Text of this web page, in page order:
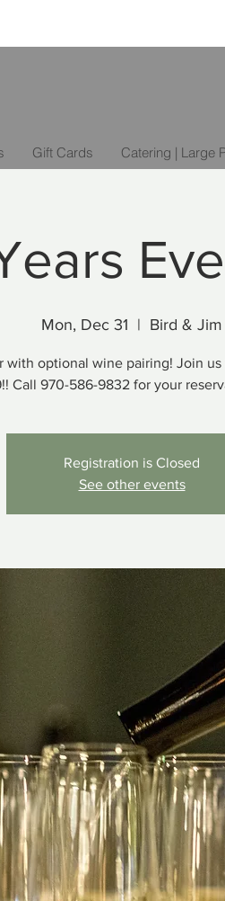
Gift Cards Catering | Large
Mon, Dec 31
  |
Bird & Jim
with optional wine pairing! Join
Call 970-586-9832 for your
Registration is Closed
See other events